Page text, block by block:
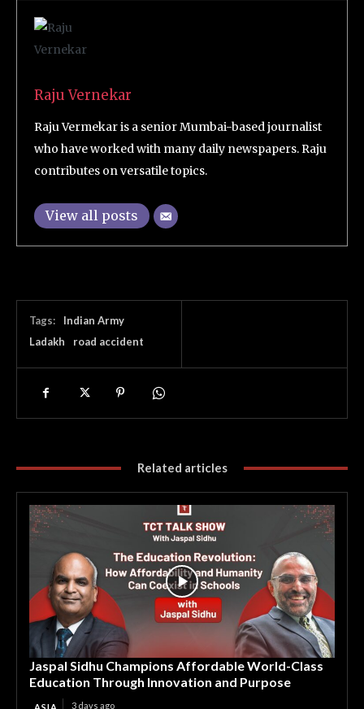
Raju Vernekar
Raju Vermekar is a senior Mumbai-based journalist
who have worked with many daily newspapers. Raju
contributes on versatile topics.
View all posts
Tags:
Indian Army
Ladakh
road accident
Related articles
Jaspal Sidhu Champions Affordable World-Class
Education Through Innovation and Purpose
3 days ago